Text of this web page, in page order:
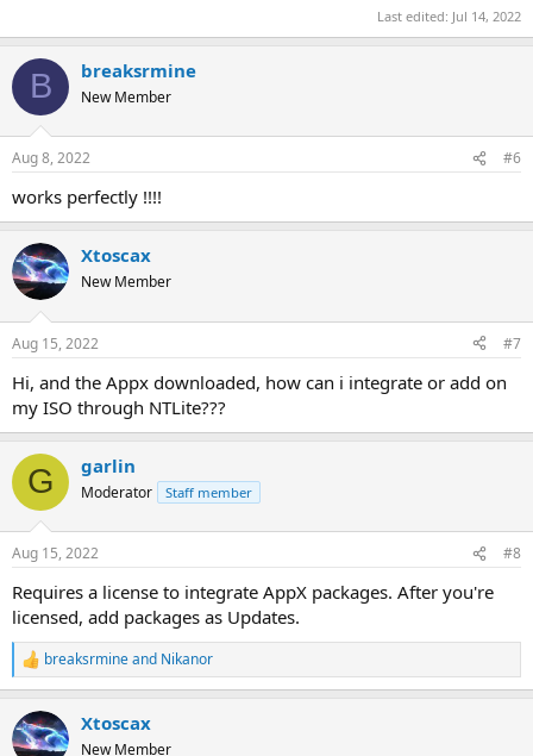
Last edited: Jul 14, 2022
B breaksrmine
New Member
Aug 8, 2022 #6
works perfectly !!!!
Xtoscax
New Member
Aug 15, 2022 #7
Hi, and the Appx downloaded, how can i integrate or add on
my ISO through NTLite???
G garlin
Moderator Staff member
Aug 15, 2022 #8
Requires a license to integrate AppX packages. After you're
licensed, add packages as Updates.
R
e
c
t
breaksrmineand Nikanor
Xtoscax
New Member